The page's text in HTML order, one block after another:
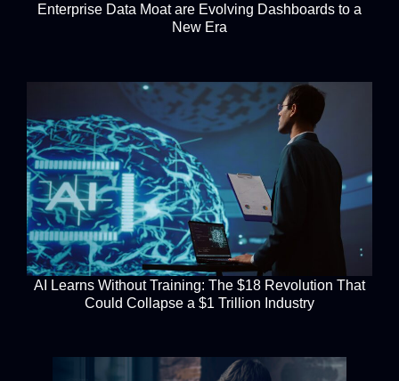
Enterprise Data Moat are Evolving Dashboards to a
New Era
AI Learns Without Training: The $18 Revolution That
Could Collapse a $1 Trillion Industry